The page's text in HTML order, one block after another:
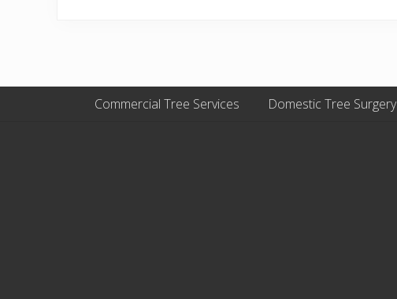
Commercial Tree Services Domestic Tree Surgery